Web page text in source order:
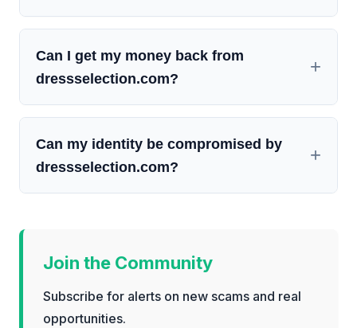
Can I get my money back from
dressselection.com?
Can my identity be compromised by
dressselection.com?
Join the Community
Subscribe for alerts on new scams and real
opportunities.